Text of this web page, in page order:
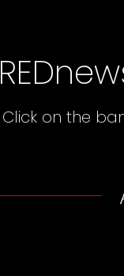
Click on the